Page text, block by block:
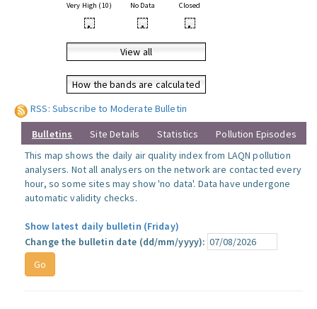
Very High (10) No Data Closed
• • •
View all
How the bands are calculated
RSS: Subscribe to Moderate Bulletin
Bulletins Site Details Statistics
Pollution Episodes
This map shows the daily air quality index from LAQN pollution
analysers. Not all analysers on the network are contacted every
hour, so some sites may show 'no data'. Data have undergone
automatic validity checks.
Show latest daily bulletin (Friday)
Change the bulletin date (dd/mm/yyyy):